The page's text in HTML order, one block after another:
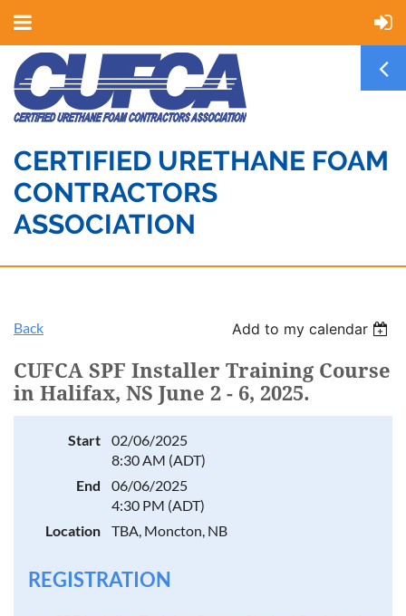
CERTIFIED URETHANE FOAM
CONTRACTORS
ASSOCIATION
Back Add to my calendar
CUFCA SPF Installer Training Course
in Halifax, NS June 2 - 6, 2025.
Start
02/06/2025
8:30 AM (ADT)
End
06/06/2025
4:30 PM (ADT)
Location
TBA, Moncton, NB
REGISTRATION